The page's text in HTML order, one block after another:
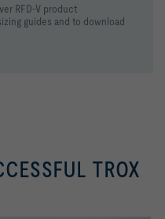
RFD-V product
guides and to download
TROX